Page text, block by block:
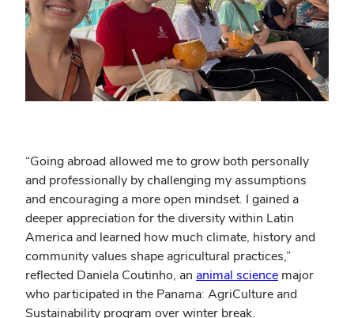
“Going abroad allowed me to grow both personally
and professionally by challenging my assumptions
and encouraging a more open mindset. I gained a
deeper appreciation for the diversity within Latin
America and learned how much climate, history and
community values shape agricultural practices,”
reflected Daniela Coutinho, an animal science major
who participated in the Panama: AgriCulture and
Sustainability program over winter break.